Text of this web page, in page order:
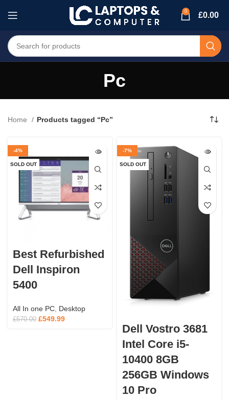
0 £0.00
Pc
Home Products tagged “Pc”
-4%
SOLD OUT
Best Refurbished
Dell Inspiron
5400
All In one PC Desktop
£570.00 £549.99
-7%
SOLD OUT
Dell Vostro 3681
Intel Core i5-
10400 8GB
256GB Windows
10 Pro